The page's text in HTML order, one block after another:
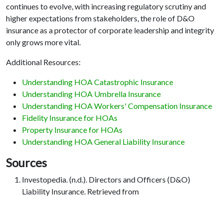
continues to evolve, with increasing regulatory scrutiny and
higher expectations from stakeholders, the role of D&O
insurance as a protector of corporate leadership and integrity
only grows more vital.
Additional Resources:
Understanding HOA Catastrophic Insurance
Understanding HOA Umbrella Insurance
Understanding HOA Workers' Compensation Insurance
Fidelity Insurance for HOAs
Property Insurance for HOAs
Understanding HOA General Liability Insurance
Sources
Investopedia. (n.d.). Directors and Officers (D&O)
Liability Insurance. Retrieved from